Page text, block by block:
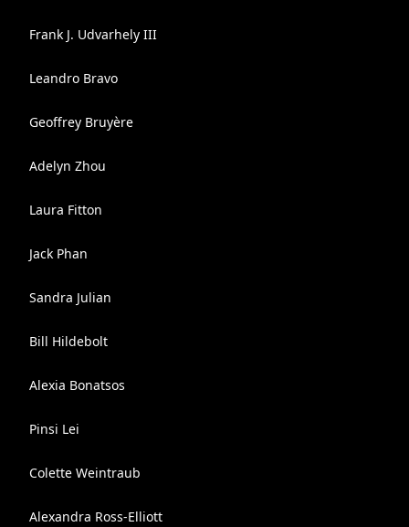
Frank J. Udvarhely III
Leandro Bravo
Geoffrey Bruyère
Adelyn Zhou
Laura Fitton
Jack Phan
Sandra Julian
Bill Hildebolt
Alexia Bonatsos
Pinsi Lei
Colette Weintraub
Alexandra Ross-Elliott